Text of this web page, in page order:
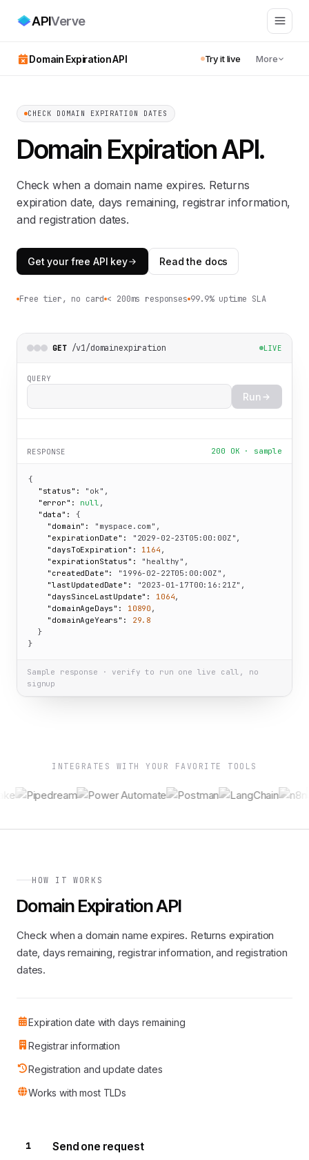
APIVerve
Domain Expiration API Try it live More
CHECK DOMAIN EXPIRATION DATES
Domain Expiration API.
Check when a domain name expires. Returns
expiration date, days remaining, registrar information,
and registration dates.
Get your free API key Read the docs
Free tier, no card < 200ms responses 99.9% uptime SLA
GET /v1/domainexpiration LIVE
QUERY
Run
RESPONSE 200 OK · sample
{
"status":
"ok" ,
"error":
null ,
"data":
{
"domain":
"myspace.com" ,
"expirationDate":
"2029-02-23T05:00:00Z" ,
"daysToExpiration":
1164 ,
"expirationStatus":
"healthy" ,
"createdDate":
"1996-02-22T05:00:00Z" ,
"lastUpdatedDate":
"2023-01-17T00:16:21Z" ,
"daysSinceLastUpdate":
1064,
"domainAgeDays":
10890 ,
"domainAgeYears":
29.8
  }
}
Sample response · verify to run one live call, no
signup
INTEGRATES WITH YOUR FAVORITE TOOLS
HOW IT WORKS
Domain Expiration API
Check when a domain name expires. Returns expiration
date, days remaining, registrar information, and registration
dates.
Expiration date with days remaining
Registrar information
Registration and update dates
Works with most TLDs
1 Send one request